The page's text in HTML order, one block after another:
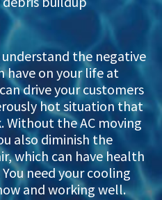
the negative
have on your life at
drive your customers
hot situation that
Without the AC moving
also diminish the
which can have health
need your cooling
and working well.